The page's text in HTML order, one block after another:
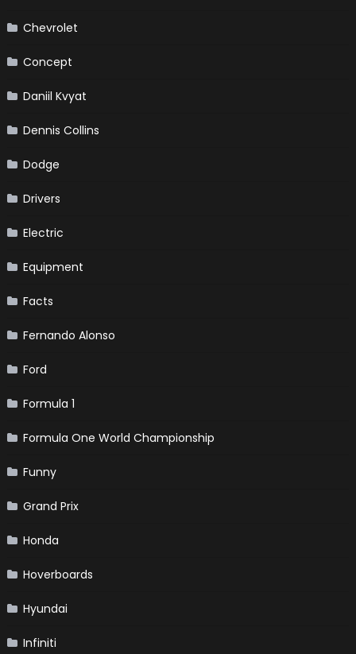
Chevrolet
Concept
Daniil Kvyat
Dennis Collins
Dodge
Drivers
Electric
Equipment
Facts
Fernando Alonso
Ford
Formula 1
Formula One World Championship
Funny
Grand Prix
Honda
Hoverboards
Hyundai
Infiniti